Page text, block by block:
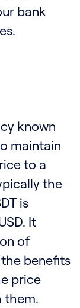
bank
known
maintain
to a
the
is
It
of
benefits
price
them.